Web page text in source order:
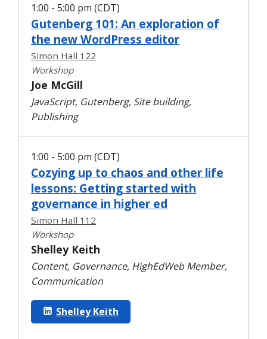
1:00 - 5:00 pm (CDT)
Gutenberg 101: An exploration of
the new WordPress editor
Simon Hall 122
Workshop
Joe McGill
JavaScript, Gutenberg, Site building,
Publishing
1:00 - 5:00 pm (CDT)
Cozying up to chaos and other life
lessons: Getting started with
governance in higher ed
Simon Hall 112
Workshop
Shelley Keith
Content, Governance, HighEdWeb Member,
Communication
Shelley Keith